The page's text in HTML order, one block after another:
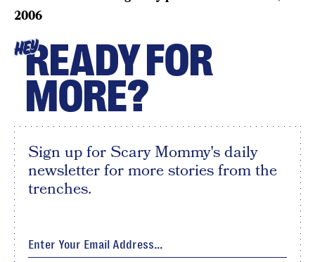
2006
HEYREADY FOR
MORE?
Sign up for Scary Mommy's daily
newsletter for more stories from the
trenches.